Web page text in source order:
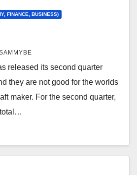
FINANCE, BUSINESS)
released its second quarter
they are not good for the worlds
maker. For the second quarter,